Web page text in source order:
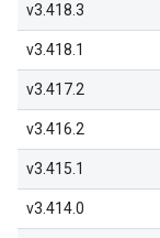
v3.418.3
v3.418.1
v3.417.2
v3.416.2
v3.415.1
v3.414.0